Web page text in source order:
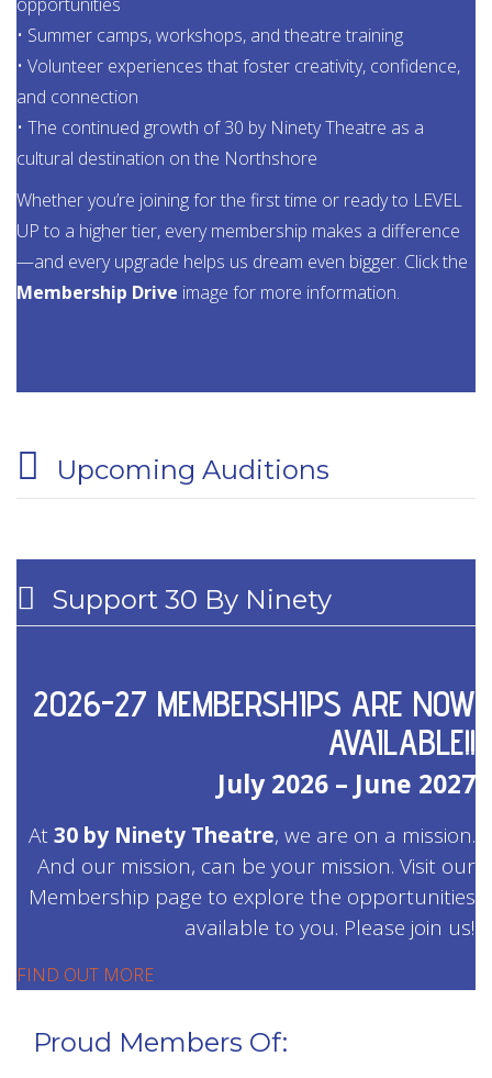
• Summer camps, workshops, and theatre training
• Volunteer experiences that foster creativity, confidence,
and connection
• The continued growth of 30 by Ninety Theatre as a
cultural destination on the Northshore
Whether you’re joining for the first time or ready to LEVEL
UP to a higher tier, every membership makes a difference
—and every upgrade helps us dream even bigger. Click the
Membership Drive image for more information.
Upcoming Auditions
Support 30 By Ninety
2026-27 MEMBERSHIPS ARE NOW
AVAILABLE!!
July 2026 – June 2027
At30 by Ninety Theatre, we are on a mission.
And our mission, can be your mission. Visit our
Membership page to explore the opportunities
available to you. Please join us!
FIND OUT MORE
Proud Members Of: